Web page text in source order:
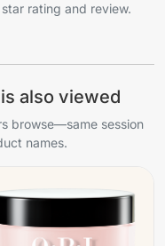
rating and review.
also viewed
browse—same session
names.